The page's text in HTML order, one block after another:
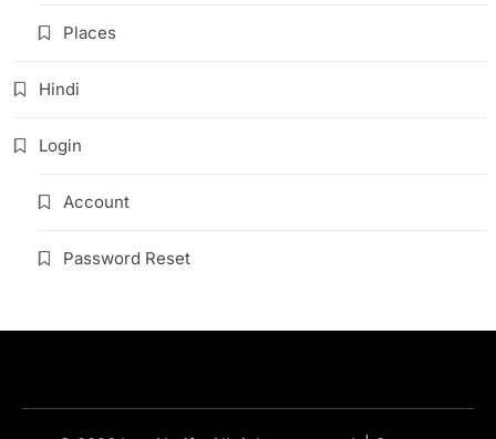
Places
Hindi
Login
Account
Password Reset